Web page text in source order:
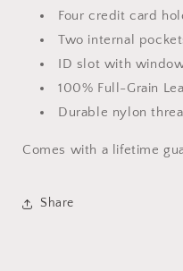
Four credit card
Two internal
ID slot with
100% Full-Grain
Durable nylon
Comes with a lifetime
Share